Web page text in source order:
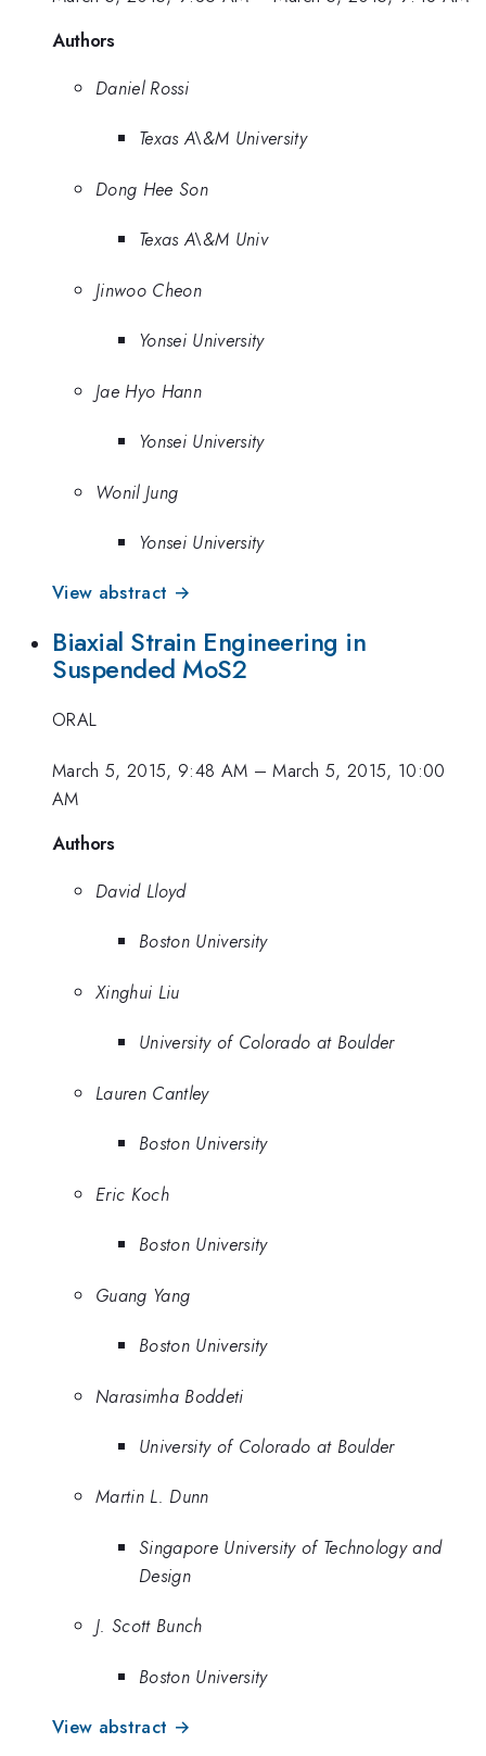
Authors
Daniel Rossi
Texas A\&M University
Dong Hee Son
Texas A\&M Univ
Jinwoo Cheon
Yonsei University
Jae Hyo Hann
Yonsei University
Wonil Jung
Yonsei University
View abstract →
Biaxial Strain Engineering in
Suspended MoS2
ORAL
March 5, 2015, 9:48 AM –March 5, 2015, 10:00
AM
Authors
David Lloyd
Boston University
Xinghui Liu
University of Colorado at Boulder
Lauren Cantley
Boston University
Eric Koch
Boston University
Guang Yang
Boston University
Narasimha Boddeti
University of Colorado at Boulder
Martin L. Dunn
Singapore University of Technology and
Design
J. Scott Bunch
Boston University
View abstract →